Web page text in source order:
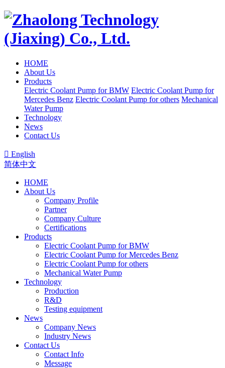
HOME
About Us
Products
Electric Coolant Pump for BMW Electric Coolant Pump for
Mercedes Benz Electric Coolant Pump for others Mechanical
Water Pump
Technology
News
Contact Us
 English
简体中文
HOME
About Us
Company Profile
Partner
Company Culture
Certifications
Products
Electric Coolant Pump for BMW
Electric Coolant Pump for Mercedes Benz
Electric Coolant Pump for others
Mechanical Water Pump
Technology
Production
R&D
Testing equipment
News
Company News
Industry News
Contact Us
Contact Info
Message